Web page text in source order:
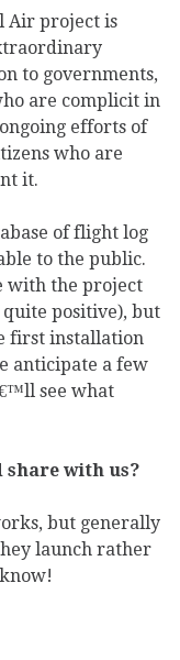
Air project is
to governments,
are complicit in
efforts of
who are
it.
of flight log
to the public.
with the project
positive), but
first installation
anticipate a few
see what
share with us?
but generally
launch rather